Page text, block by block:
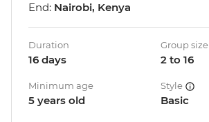
End: Nairobi, Kenya
Duration
16 days
Group size
2 to 16
Minimum age
5 years old
Style
Basic